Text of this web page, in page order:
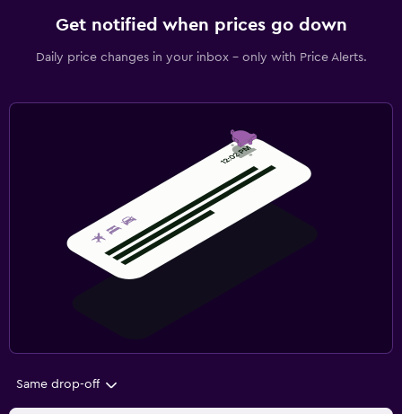
Get notified when prices go down
Daily price changes in your inbox - only with Price Alerts.
Same drop-off